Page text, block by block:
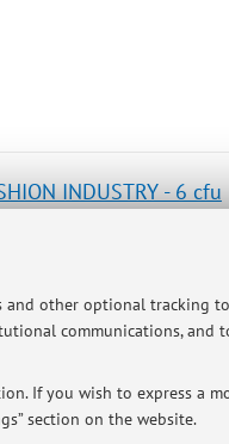
and other optional tracking
communications, and
If you wish to express a
section on the website.
INDUSTRY - 6 cfu